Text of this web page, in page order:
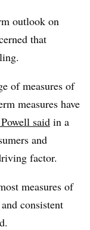
outlook on
that
of measures of
measures have
said in a
and
factor.
measures of
consistent